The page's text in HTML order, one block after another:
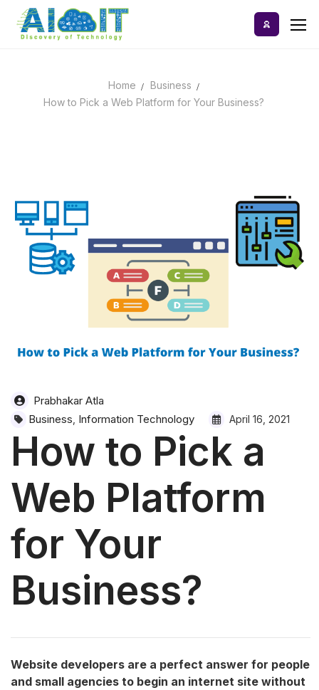
content
Home
Business
How to Pick a Web Platform for Your Business?
Prabhakar Atla
Business Information Technology April 16, 2021
How to Pick a
Web Platform
for Your
Business?
Website developers are a perfect answer for people
and small agencies to begin an internet site without